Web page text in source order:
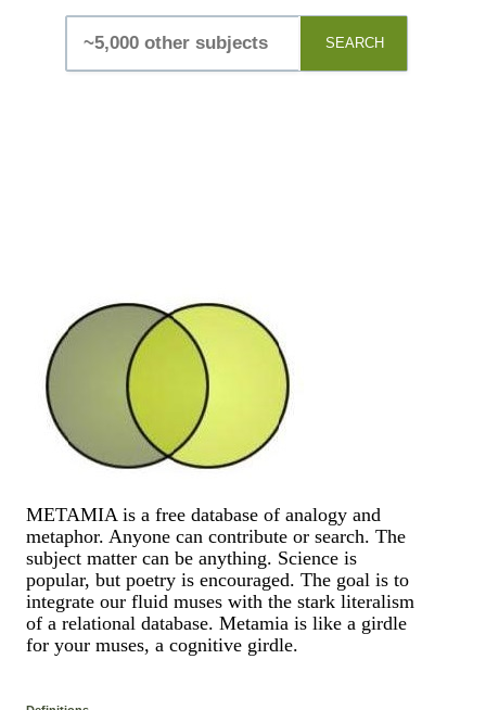
SEARCH
METAMIA is a free database of analogy and
metaphor. Anyone can contribute or search. The
subject matter can be anything. Science is
popular, but poetry is encouraged. The goal is to
integrate our fluid muses with the stark literalism
of a relational database. Metamia is like a girdle
for your muses, a cognitive girdle.